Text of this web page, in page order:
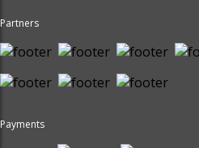
Partners
Payments